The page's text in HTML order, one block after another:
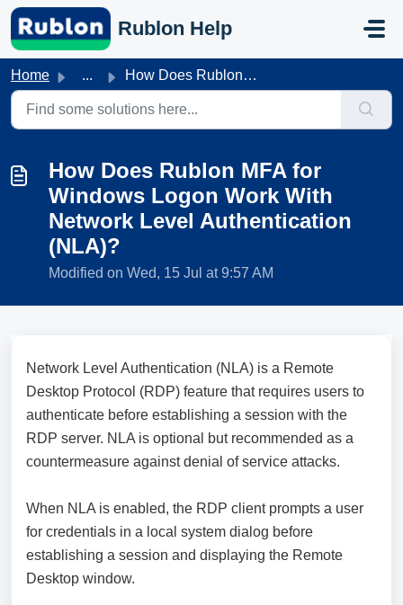
Skip to main content
Rublon Help
Home ... How Does Rublon MFA for Windows Logon Work With Network L...
How Does Rublon MFA for
Windows Logon Work With
Network Level Authentication
(NLA)?
Modified on Wed, 15 Jul at 9:57 AM
Network Level Authentication (NLA) is a Remote
Desktop Protocol (RDP) feature that requires users to
authenticate before establishing a session with the
RDP server. NLA is optional but recommended as a
countermeasure against denial of service attacks.
When NLA is enabled, the RDP client prompts a user
for credentials in a local system dialog before
establishing a session and displaying the Remote
Desktop window.